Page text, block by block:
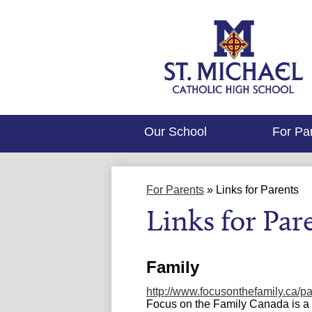
Our School For
For Parents » Links for Parents
Links for
Family
http://www.focusonthefamily.ca/
Focus on the Family Canada is